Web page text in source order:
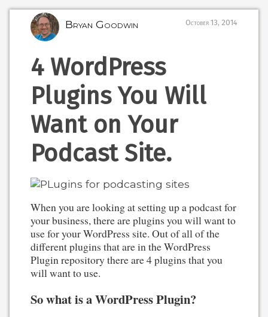
Bryan Goodwin October 13, 2014
4 WordPress
Plugins You Will
Want on Your
Podcast Site.
When you are looking at setting up a podcast for
your business, there are plugins you will want to
use for your WordPress site. Out of all of the
different plugins that are in the WordPress
Plugin repository there are 4 plugins that you
will want to use.
So what is a WordPress Plugin?